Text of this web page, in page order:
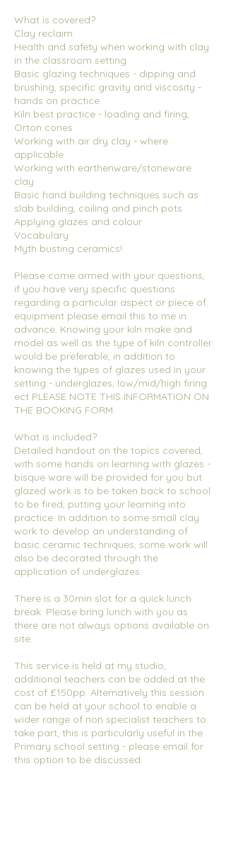
What is covered?
Clay reclaim
Health and safety when working with clay
in the classroom setting
Basic glazing techniques - dipping and
brushing, specific gravity and viscosity -
hands on practice
Kiln best practice - loading and firing,
Orton cones
Working with air dry clay - where
applicable
Working with earthenware/stoneware
clay
Basic hand building techniques such as
slab building, coiling and pinch pots
Applying glazes and colour
Vocabulary
Myth busting ceramics!
Please come armed with your questions,
if you have very specific questions
regarding a particular aspect or piece of
equipment please email this to me in
advance. Knowing your kiln make and
model as well as the type of kiln controller
would be preferable, in addition to
knowing the types of glazes used in your
setting - underglazes, low/mid/high firing
ect PLEASE NOTE THIS INFORMATION ON
THE BOOKING FORM.
What is included?
Detailed handout on the topics covered,
with some hands on learning with glazes -
bisque ware will be provided for you but
glazed work is to be taken back to school
to be fired, putting your learning into
practice. In addition to some small clay
work to develop an understanding of
basic ceramic techniques, some work will
also be decorated through the
application of underglazes.
There is a 30min slot for a quick lunch
break. Please bring lunch with you as
there are not always options available on
site.
This service is held at my studio,
additional teachers can be added at the
cost of £150pp. Alternatively this session
can be held at your school to enable a
wider range of non specialist teachers to
take part, this is particularly useful in the
Primary school setting - please email for
this option to be discussed.